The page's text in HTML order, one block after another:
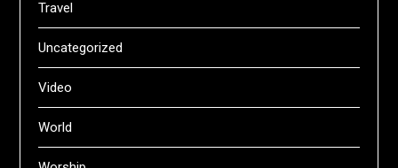
Travel
Uncategorized
Video
World